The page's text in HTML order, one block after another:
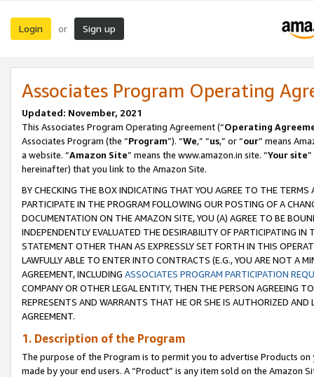
Login or Sign up
Associates Program Operating
Updated: November, 2021
This Associates Program Operating Agreement (“Operating
Associates Program (the “Program”). “We,” “us,” or “our” means
a website. “Amazon Site” means the www.amazon.in site. “Your site
hereinafter) that you link to the Amazon Site.
BY CHECKING THE BOX INDICATING THAT YOU AGREE TO THE
PARTICIPATE IN THE PROGRAM FOLLOWING OUR POSTING OF A
DOCUMENTATION ON THE AMAZON SITE, YOU (A) AGREE TO BE
INDEPENDENTLY EVALUATED THE DESIRABILITY OF PARTICIPATING
STATEMENT OTHER THAN AS EXPRESSLY SET FORTH IN THIS
LAWFULLY ABLE TO ENTER INTO CONTRACTS (E.G., YOU ARE NOT A
AGREEMENT, INCLUDING ASSOCIATES PROGRAM PARTICIPATION
COMPANY OR OTHER LEGAL ENTITY, THEN THE PERSON AGREEING
REPRESENTS AND WARRANTS THAT HE OR SHE IS AUTHORIZED
AGREEMENT.
1. Description of the Program
The purpose of the Program is to permit you to advertise Products
made by your end users. A “Product” is any item sold on the Amazon